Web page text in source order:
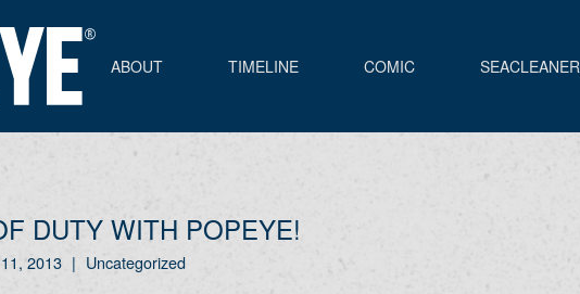
ABOUT TIMELINE COMIC SEACLEANER
DUTY WITH POPEYE!
2013 | Uncategorized